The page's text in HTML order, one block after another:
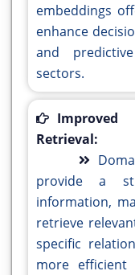
embeddings
enhance
and
sectors.
Retrieval:
provide a
information,
retrieve
specific
more